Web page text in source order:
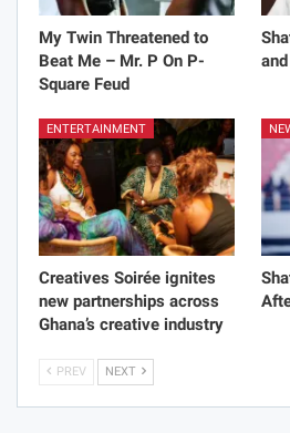
My Twin Threatened to
Beat Me – Mr. P On P-
Square Feud
ENTERTAINMENT
Creatives Soirée ignites
new partnerships across
Ghana’s creative industry
PREV NEXT